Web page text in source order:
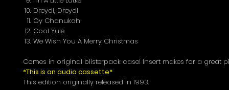
Dreydl, Dreydl
Oy Chanukah
Cool Yule
We Wish You A Merry Christmas
Comes in original blisterpack case! Insert makes for a great
*This is an audio cassette*
This edition originally released in 1993.